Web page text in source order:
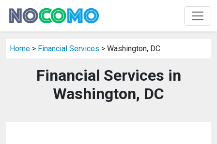
Home > Financial Services > Washington, DC
Financial Services in
Washington, DC